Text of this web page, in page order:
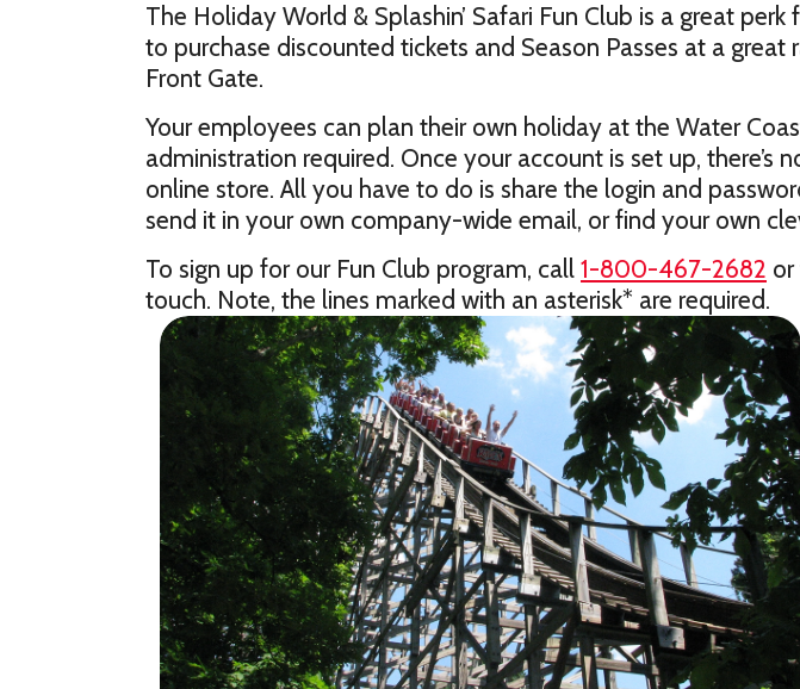
The Holiday World & Splashin’ Safari Fun Club is a great
to purchase discounted tickets and Season Passes at a
Front Gate.
Your employees can plan their own holiday at the Water
administration required. Once your account is set up,
online store. All you have to do is share the login and
send it in your own company-wide email, or find your own
To sign up for our Fun Club program, call 1-800-467-2682
touch. Note, the lines marked with an asterisk* are required.